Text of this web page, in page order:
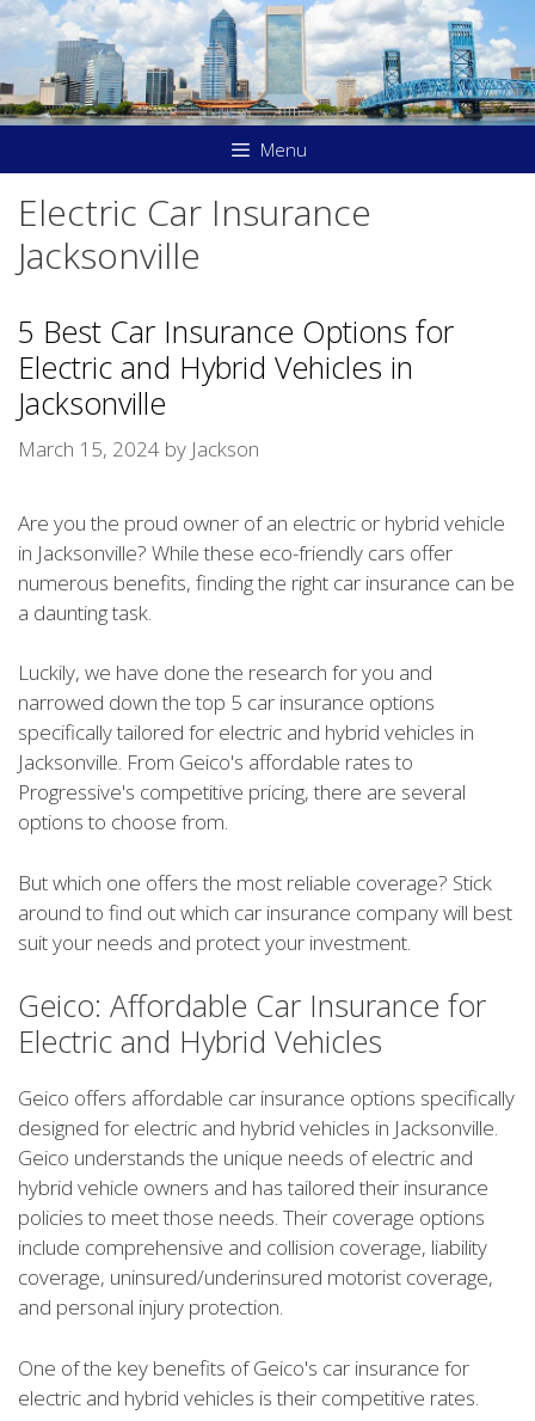
Skip
to
content
Menu
Electric Car Insurance
Jacksonville
5 Best Car Insurance Options for
Electric and Hybrid Vehicles in
Jacksonville
March 15, 2024 by Jackson
Are you the proud owner of an electric or hybrid vehicle
in Jacksonville? While these eco-friendly cars offer
numerous benefits, finding the right car insurance can be
a daunting task.
Luckily, we have done the research for you and
narrowed down the top 5 car insurance options
specifically tailored for electric and hybrid vehicles in
Jacksonville. From Geico's affordable rates to
Progressive's competitive pricing, there are several
options to choose from.
But which one offers the most reliable coverage? Stick
around to find out which car insurance company will best
suit your needs and protect your investment.
Geico: Affordable Car Insurance for
Electric and Hybrid Vehicles
Geico offers affordable car insurance options specifically
designed for electric and hybrid vehicles in Jacksonville.
Geico understands the unique needs of electric and
hybrid vehicle owners and has tailored their insurance
policies to meet those needs. Their coverage options
include comprehensive and collision coverage, liability
coverage, uninsured/underinsured motorist coverage,
and personal injury protection.
One of the key benefits of Geico's car insurance for
electric and hybrid vehicles is their competitive rates.